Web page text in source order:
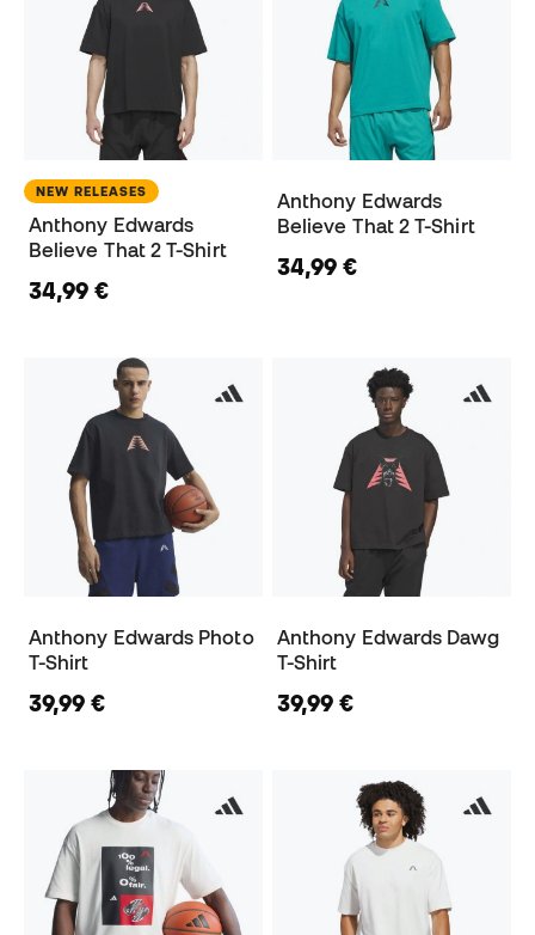
NEW RELEASES
Anthony Edwards
Believe That 2 T-Shirt
34,99 €
Anthony Edwards
Believe That 2 T-Shirt
34,99 €
Anthony Edwards Photo
T-Shirt
39,99 €
Anthony Edwards Dawg
T-Shirt
39,99 €